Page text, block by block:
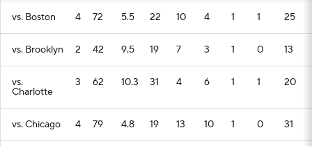
vs. Boston 4 72 5.5 22 10 4 1 1 25
vs. Brooklyn 2 42 9.5 19 7 3 1 0 13
vs.
Charlotte
3 62 10.3 31 4 6 1 1 20
vs. Chicago 4 79 4.8 19 13 10 1 0 31